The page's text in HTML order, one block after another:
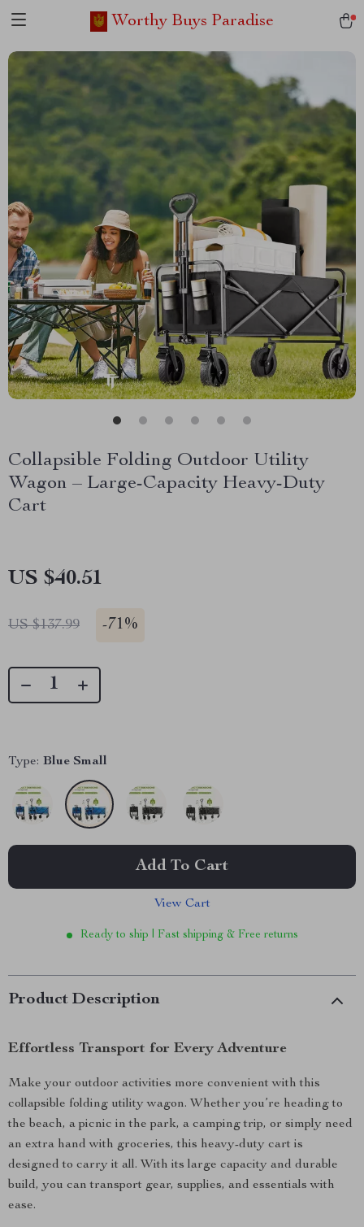
Worthy Buys Paradise
Collapsible Folding Outdoor Utility
Wagon – Large-Capacity Heavy-Duty
Cart
US $40.51
US $137.99 -71%
Type: Blue Small
Add To Cart
View Cart
Ready to ship | Fast shipping & Free returns
Product Description
Effortless Transport for Every Adventure
Make your outdoor activities more convenient with this
collapsible folding utility wagon. Whether you’re heading to
the beach, a picnic in the park, a camping trip, or simply need
an extra hand with groceries, this heavy-duty cart is
designed to carry it all. With its large capacity and durable
build, you can transport gear, supplies, and essentials with
ease.